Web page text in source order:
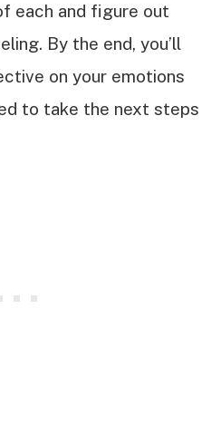
each and figure out
By the end, you’ll
on your emotions
to take the next steps